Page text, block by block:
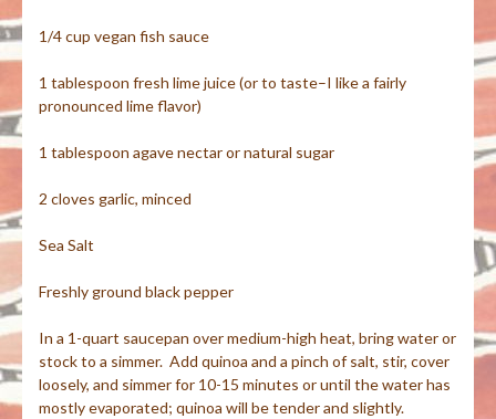
1/4 cup vegan fish sauce
1 tablespoon fresh lime juice (or to taste–I like a fairly
pronounced lime flavor)
1 tablespoon agave nectar or natural sugar
2 cloves garlic, minced
Sea Salt
Freshly ground black pepper
In a 1-quart saucepan over medium-high heat, bring water or
stock to a simmer. Add quinoa and a pinch of salt, stir, cover
loosely, and simmer for 10-15 minutes or until the water has
mostly evaporated; quinoa will be tender and slightly.